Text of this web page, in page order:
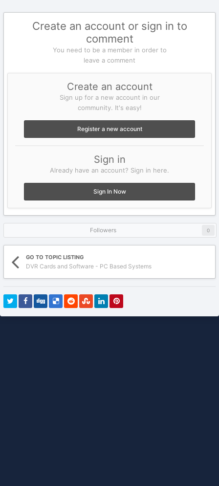
Create an account or sign in to
comment
You need to be a member in order to
leave a comment
Create an account
Sign up for a new account in our
community. It's easy!
Register a new account
Sign in
Already have an account? Sign in here.
Sign In Now
Followers 0
GO TO TOPIC LISTING
DVR Cards and Software - PC Based Systems